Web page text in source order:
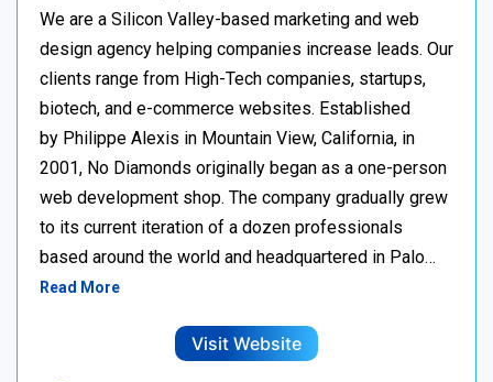
We are a Silicon Valley-based marketing and web
design agency helping companies increase leads. Our
clients range from High-Tech companies, startups,
biotech, and e-commerce websites. Established
by Philippe Alexis in Mountain View, California, in
2001, No Diamonds originally began as a one-person
web development shop. The company gradually grew
to its current iteration of a dozen professionals
based around the world and headquartered in Palo…
Read More
Visit Website